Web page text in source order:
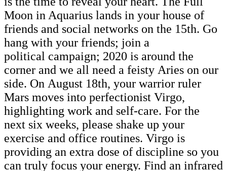
Moon in Aquarius lands in your house of
friends and social networks on the 15th. Go
hang with your friends; join a
political campaign; 2020 is around the
corner and we all need a feisty Aries on our
side. On August 18th, your warrior ruler
Mars moves into perfectionist Virgo,
highlighting work and self-care. For the
next six weeks, please shake up your
exercise and office routines. Virgo is
providing an extra dose of discipline so you
can truly focus your energy. Find an infrared